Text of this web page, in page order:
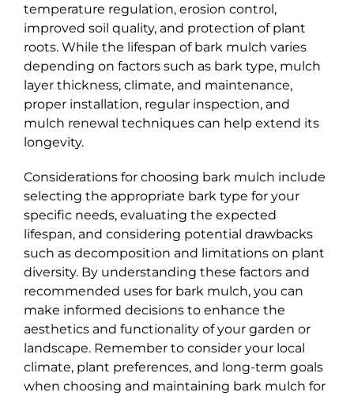
temperature regulation, erosion control,
improved soil quality, and protection of plant
roots. While the lifespan of bark mulch varies
depending on factors such as bark type, mulch
layer thickness, climate, and maintenance,
proper installation, regular inspection, and
mulch renewal techniques can help extend its
longevity.
Considerations for choosing bark mulch include
selecting the appropriate bark type for your
specific needs, evaluating the expected
lifespan, and considering potential drawbacks
such as decomposition and limitations on plant
diversity. By understanding these factors and
recommended uses for bark mulch, you can
make informed decisions to enhance the
aesthetics and functionality of your garden or
landscape. Remember to consider your local
climate, plant preferences, and long-term goals
when choosing and maintaining bark mulch for